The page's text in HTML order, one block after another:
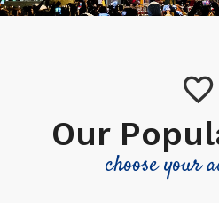
Our
choose your